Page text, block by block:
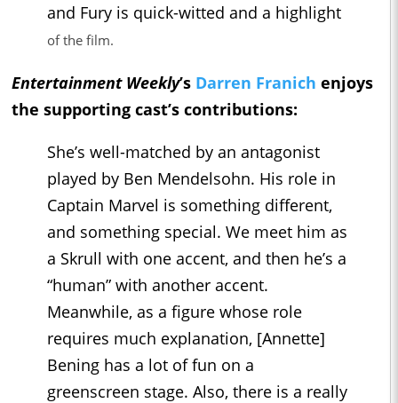
and Fury is quick-witted and a highlight
of the film.
Entertainment Weekly’s Darren Franich enjoys
the supporting cast’s contributions:
She’s well-matched by an antagonist
played by Ben Mendelsohn. His role in
Captain Marvel is something different,
and something special. We meet him as
a Skrull with one accent, and then he’s a
“human” with another accent.
Meanwhile, as a figure whose role
requires much explanation, [Annette]
Bening has a lot of fun on a
greenscreen stage. Also, there is a really